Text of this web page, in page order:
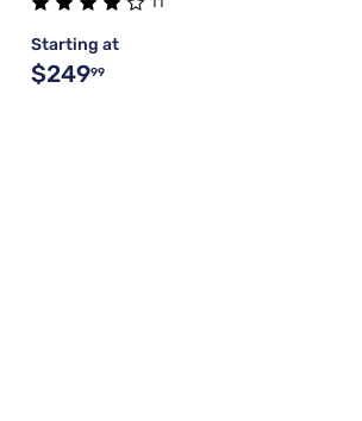
Starting at
$24999